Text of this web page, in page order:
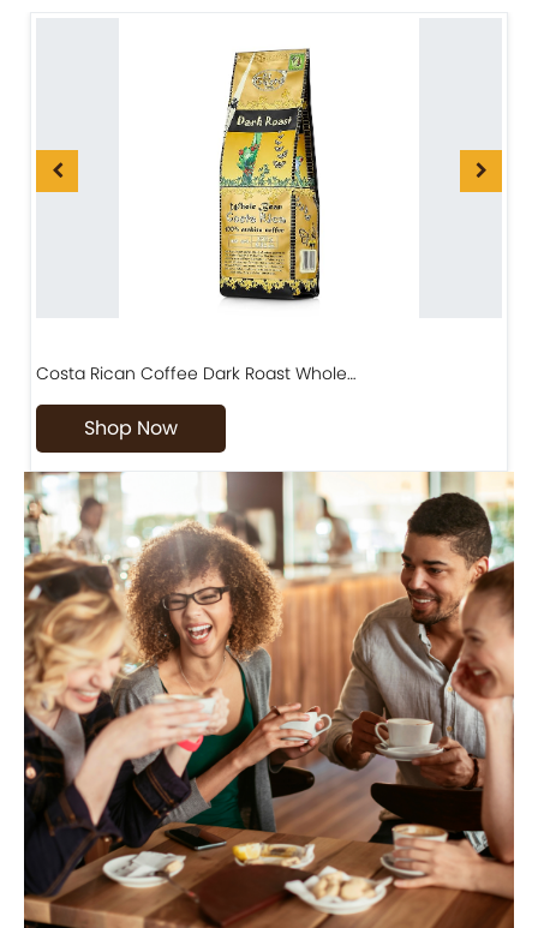
Costa Rican Coffee Dark Roast Whole…
Shop Now